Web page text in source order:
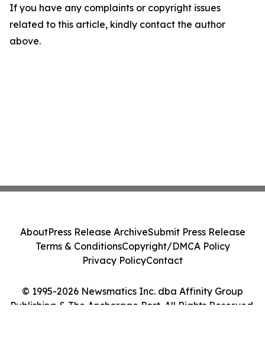
If you have any complaints or copyright issues
related to this article, kindly contact the author
above.
© 1995-2026 Newsmatics Inc. dba Affinity Group
Publishing & The Anchorage Post. All Rights Reserved.
AboutPress Release ArchiveSubmit Press Release
Terms & ConditionsCopyright/DMCA Policy
Privacy PolicyContact